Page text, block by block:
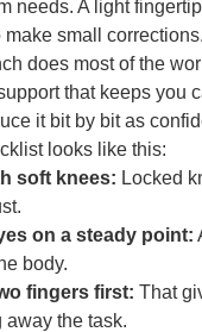
needs. A light
small
does most of the
that keeps you
it bit by bit as
looks like this:
soft knees: Locked
on a steady point:
body.
fingers first: That
away the task.